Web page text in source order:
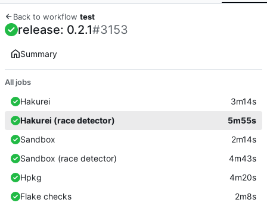
Back to workflow test
release: 0.2.1#3153
Summary
All jobs
Hakurei
3m14s
Hakurei (race detector)
5m55s
Sandbox
2m14s
Sandbox (race detector)
4m43s
Hpkg
4m20s
Flake checks
2m8s